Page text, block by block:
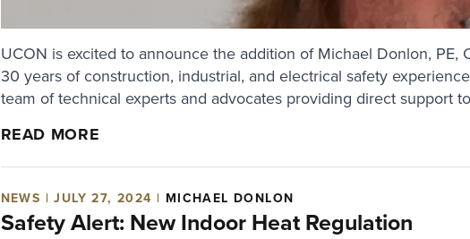
UCON is excited to announce the addition of Michael Donlon, PE,
30 years of construction, industrial, and electrical safety
team of technical experts and advocates providing direct support
READ MORE
NEWS | JULY 27, 2024 | MICHAEL DONLON
Safety Alert: New Indoor Heat Regulation